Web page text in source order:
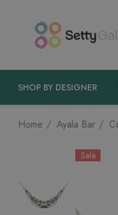
SHOP BY DESIGNER
Home Ayala Bar
Sale